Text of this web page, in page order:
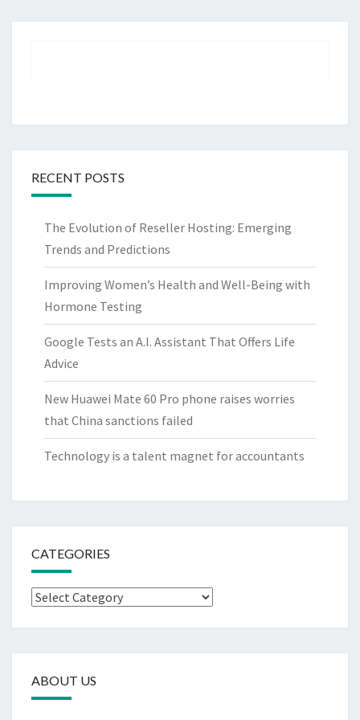
RECENT POSTS
The Evolution of Reseller Hosting: Emerging
Trends and Predictions
Improving Women’s Health and Well-Being with
Hormone Testing
Google Tests an A.I. Assistant That Offers Life
Advice
New Huawei Mate 60 Pro phone raises worries
that China sanctions failed
Technology is a talent magnet for accountants
CATEGORIES
Categories
ABOUT US